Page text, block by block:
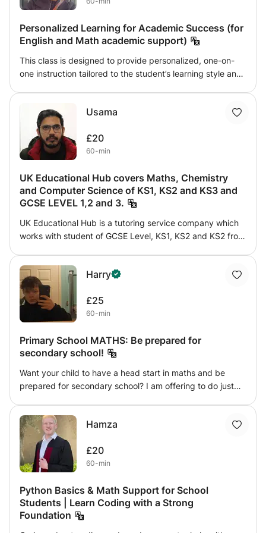
Personalized Learning for Academic Success (for
English and Math academic support)
This class is designed to provide personalized, one-on-
one instruction tailored to the student’s learning style and
skills, I create customized lesson plans that focus on
building confidence and understanding. With interactive
teaching methods, real-world examples, and a supportive
learning environment, students will develop the skills they
Usama
£20
60-min
UK Educational Hub covers Maths, Chemistry
and Computer Science of KS1, KS2 and KS3 and
GCSE LEVEL 1,2 and 3.
UK Educational Hub is a tutoring service company which
works with student of GCSE Level, KS1, KS2 and KS2 from
students a homely environment and provide one to one
session with each students and lastly provide 1st free
assessment session.
Harry
£25
60-min
Primary School MATHS: Be prepared for
secondary school!
Want your child to have a head start in maths and be
prepared for secondary school? I am offering to do just
needs for primary school maths and can even get them
started on more difficult secondary school maths so they
are well prepared for their continuing education in maths!
Hamza
£20
60-min
Python Basics & Math Support for School
Students | Learn Coding with a Strong
Foundation